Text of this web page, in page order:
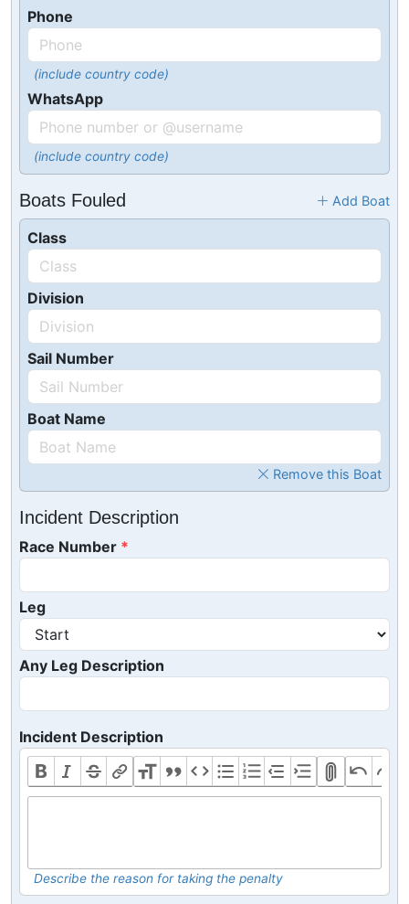
Phone
(include country code)
WhatsApp
(include country code)
Boats Fouled Add Boat
Class
Division
Sail Number
Boat Name
Remove this Boat
Incident Description
Race Number
Leg
Any Leg Description
Incident Description
Describe the reason for taking the penalty